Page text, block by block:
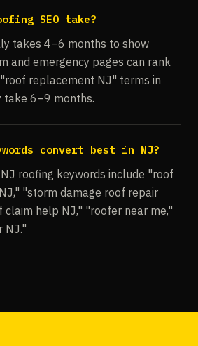
SEO take?
takes 4–6 months to show
and emergency pages can rank
replacement NJ" terms in
take 6–9 months.
convert best in NJ?
roofing keywords include "roof
"storm damage roof repair
claim help NJ," "roofer near me,"
NJ."